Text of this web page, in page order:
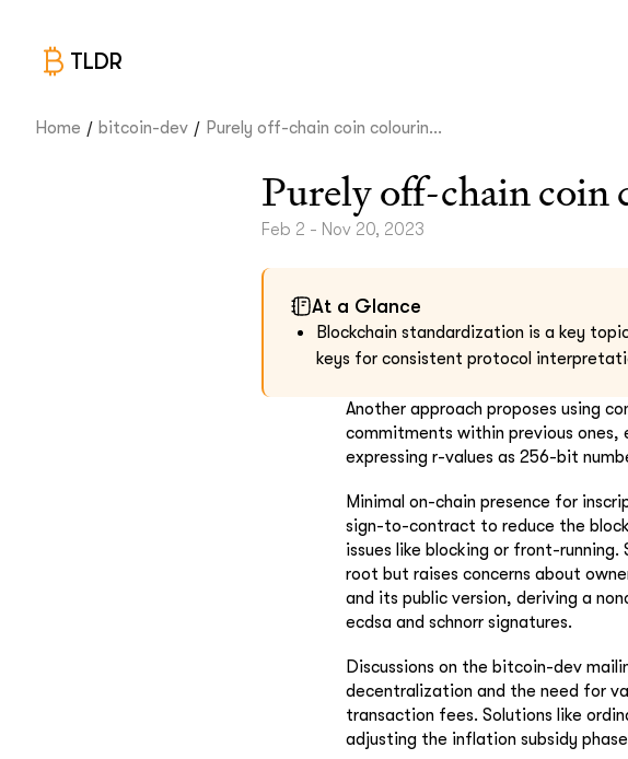
TLDR
Home / bitcoin-dev / Purely off-chain coin colourin...
Purely off-chain coin
Feb 2 - Nov 20, 2023
At a Glance
Blockchain standardization is a key
keys for consistent protocol
Another approach proposes using
commitments within previous ones,
expressing r-values as 256-bit
Minimal on-chain presence for
sign-to-contract to reduce the
issues like blocking or front-
root but raises concerns about
and its public version, deriving a
ecdsa and schnorr signatures.
Discussions on the bitcoin-dev
decentralization and the need for
transaction fees. Solutions like
adjusting the inflation subsidy